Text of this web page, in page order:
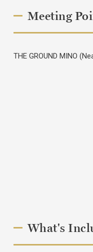
Meeting
THE GROUND MINO
What's